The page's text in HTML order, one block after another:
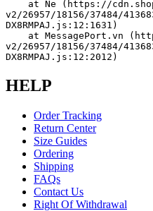
v2/26957/18156/37484/
DX8RMPAJ.js:12:1631)
v2/26957/18156/37484/
DX8RMPAJ.js:12:2012)
HELP
Order Tracking
Return Center
Size Guides
Ordering
Shipping
FAQs
Contact Us
Right Of Withdrawal